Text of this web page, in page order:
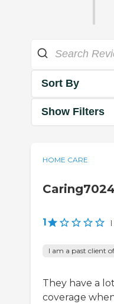
Sort By
Show Filters
HOME CARE
1 |
I am a past client
They have a
coverage